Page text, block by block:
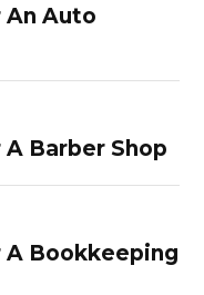
An Auto
A Barber Shop
A Bookkeeping